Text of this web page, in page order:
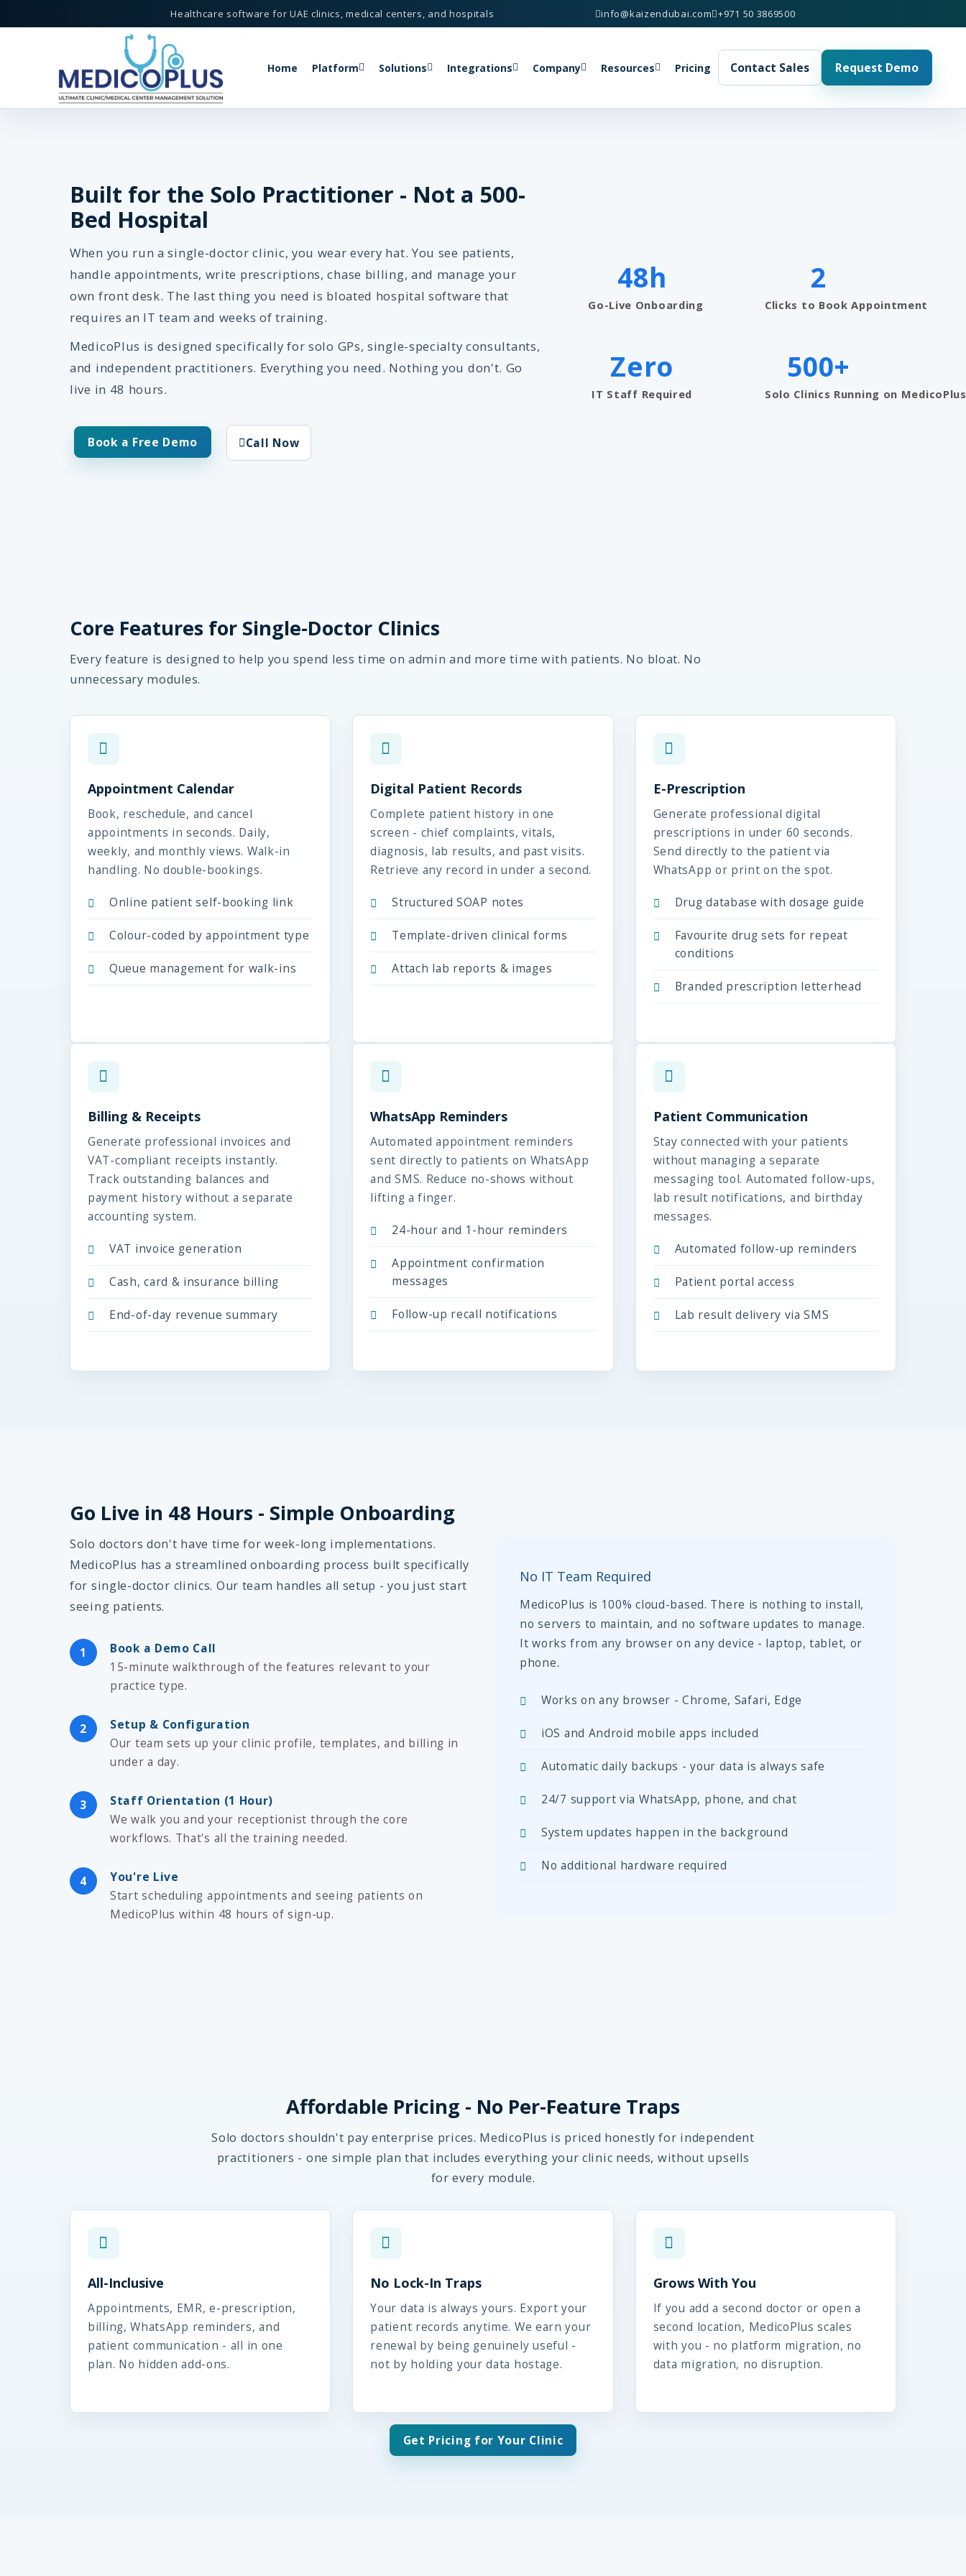
Healthcare software for UAE clinics, medical centers, and hospitals info@kaizendubai.com +971 50 3869500
Home Platform Solutions Integrations Company Resources Pricing Contact Sales Request Demo
Clinic Software
Built for the Solo Practitioner - Not a 500-
Bed Hospital
When you run a single-doctor clinic, you wear every hat. You see patients,
handle appointments, write prescriptions, chase billing, and manage your
own front desk. The last thing you need is bloated hospital software that
requires an IT team and weeks of training.
MedicoPlus is designed specifically for solo GPs, single-specialty consultants,
and independent practitioners. Everything you need. Nothing you don't. Go
live in 48 hours.
Book a Free Demo Call Now
48h
Go-Live Onboarding
2
Clicks to Book Appointment
Zero
IT Staff Required
500+
Solo Clinics Running on MedicoPlus
Core Features for Single-Doctor Clinics
Every feature is designed to help you spend less time on admin and more time with patients. No bloat. No
unnecessary modules.
Appointment Calendar
Book, reschedule, and cancel
appointments in seconds. Daily,
weekly, and monthly views. Walk-in
handling. No double-bookings.
Online patient self-booking link
Colour-coded by appointment type
Queue management for walk-ins
Digital Patient Records
Complete patient history in one
screen - chief complaints, vitals,
diagnosis, lab results, and past visits.
Retrieve any record in under a second.
Structured SOAP notes
Template-driven clinical forms
Attach lab reports & images
E-Prescription
Generate professional digital
prescriptions in under 60 seconds.
Send directly to the patient via
WhatsApp or print on the spot.
Drug database with dosage guide
Favourite drug sets for repeat
conditions
Branded prescription letterhead
Billing & Receipts
Generate professional invoices and
VAT-compliant receipts instantly.
Track outstanding balances and
payment history without a separate
accounting system.
VAT invoice generation
Cash, card & insurance billing
End-of-day revenue summary
WhatsApp Reminders
Automated appointment reminders
sent directly to patients on WhatsApp
and SMS. Reduce no-shows without
lifting a finger.
24-hour and 1-hour reminders
Appointment confirmation
messages
Follow-up recall notifications
Patient Communication
Stay connected with your patients
without managing a separate
messaging tool. Automated follow-ups,
lab result notifications, and birthday
messages.
Automated follow-up reminders
Patient portal access
Lab result delivery via SMS
Go Live in 48 Hours - Simple Onboarding
Solo doctors don't have time for week-long implementations.
MedicoPlus has a streamlined onboarding process built specifically
for single-doctor clinics. Our team handles all setup - you just start
seeing patients.
1
Book a Demo Call
15-minute walkthrough of the features relevant to your
practice type.
2
Setup & Configuration
Our team sets up your clinic profile, templates, and billing in
under a day.
3
Staff Orientation (1 Hour)
We walk you and your receptionist through the core
workflows. That's all the training needed.
4
You're Live
Start scheduling appointments and seeing patients on
MedicoPlus within 48 hours of sign-up.
No IT Team Required
MedicoPlus is 100% cloud-based. There is nothing to install,
no servers to maintain, and no software updates to manage.
It works from any browser on any device - laptop, tablet, or
phone.
Works on any browser - Chrome, Safari, Edge
iOS and Android mobile apps included
Automatic daily backups - your data is always safe
24/7 support via WhatsApp, phone, and chat
System updates happen in the background
No additional hardware required
Affordable Pricing - No Per-Feature Traps
Solo doctors shouldn't pay enterprise prices. MedicoPlus is priced honestly for independent
practitioners - one simple plan that includes everything your clinic needs, without upsells
for every module.
All-Inclusive
Appointments, EMR, e-prescription,
billing, WhatsApp reminders, and
patient communication - all in one
plan. No hidden add-ons.
No Lock-In Traps
Your data is always yours. Export your
patient records anytime. We earn your
renewal by being genuinely useful -
not by holding your data hostage.
Grows With You
If you add a second doctor or open a
second location, MedicoPlus scales
with you - no platform migration, no
data migration, no disruption.
Get Pricing for Your Clinic